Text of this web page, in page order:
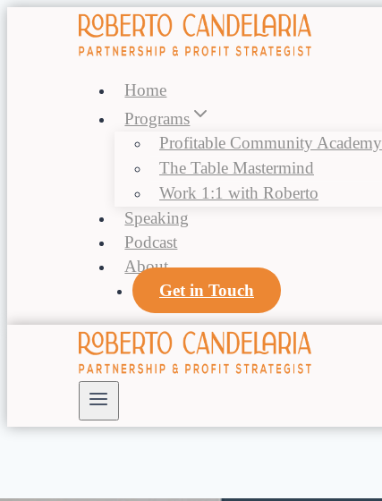
Home
Programs
Profitable Community Academy
The Table Mastermind
Work 1:1 with Roberto
Speaking
Podcast
About
Get in Touch